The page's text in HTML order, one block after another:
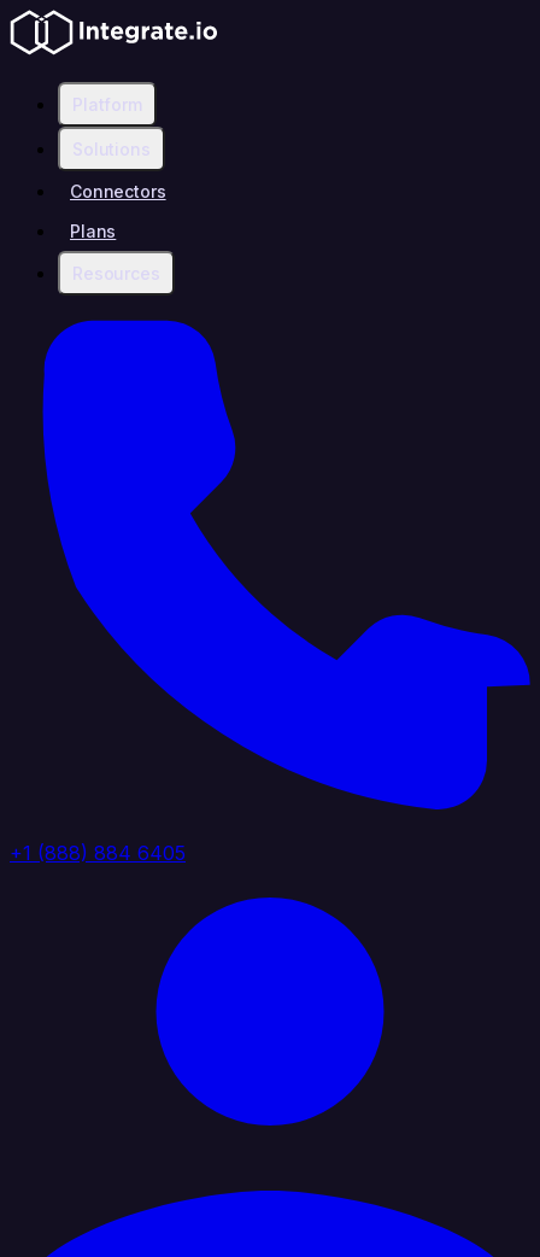
Platform
Solutions
Connectors
Plans
Resources
+1 (888) 884 6405